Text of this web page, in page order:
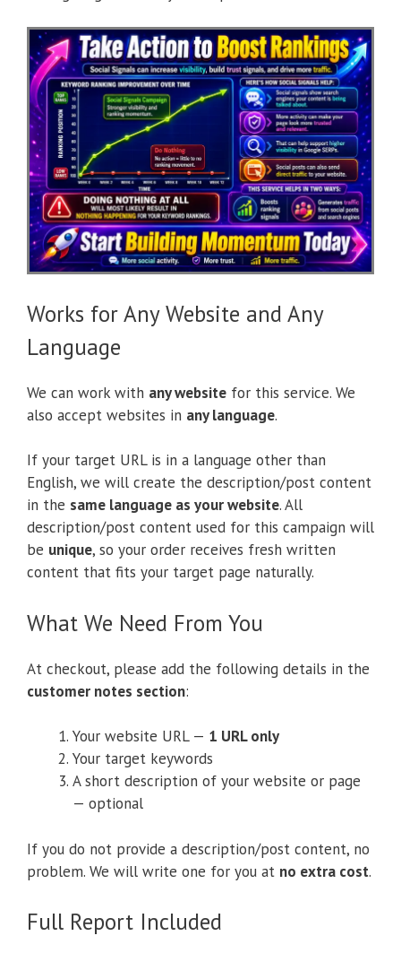
Works for Any Website and Any
Language
We can work with any website for this service. We
also accept websites in any language.
If your target URL is in a language other than
English, we will create the description/post content
in the same language as your website. All
description/post content used for this campaign will
be unique, so your order receives fresh written
content that fits your target page naturally.
What We Need From You
At checkout, please add the following details in the
customer notes section:
Your website URL — 1 URL only
Your target keywords
A short description of your website or page
— optional
If you do not provide a description/post content, no
problem. We will write one for you at no extra cost.
Full Report Included